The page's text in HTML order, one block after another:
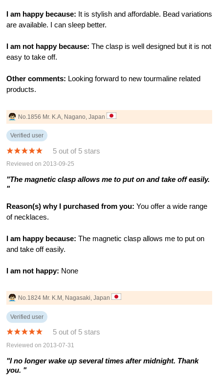
I am happy because: It is stylish and affordable. Bead variations
are available. I can sleep better.
I am not happy because: The clasp is well designed but it is not
easy to take off.
Other comments: Looking forward to new tourmaline related
products.
No.1856 Mr. K.A, Nagano, Japan
Verified user
5 out of 5 stars
Reviewed on 2013-09-25
"The magnetic clasp allows me to put on and take off easily.
"
Reason(s) why I purchased from you: You offer a wide range
of necklaces.
I am happy because: The magnetic clasp allows me to put on
and take off easily.
I am not happy: None
No.1824 Mr. K.M, Nagasaki, Japan
Verified user
5 out of 5 stars
Reviewed on 2013-07-31
"I no longer wake up several times after midnight. Thank
you. "